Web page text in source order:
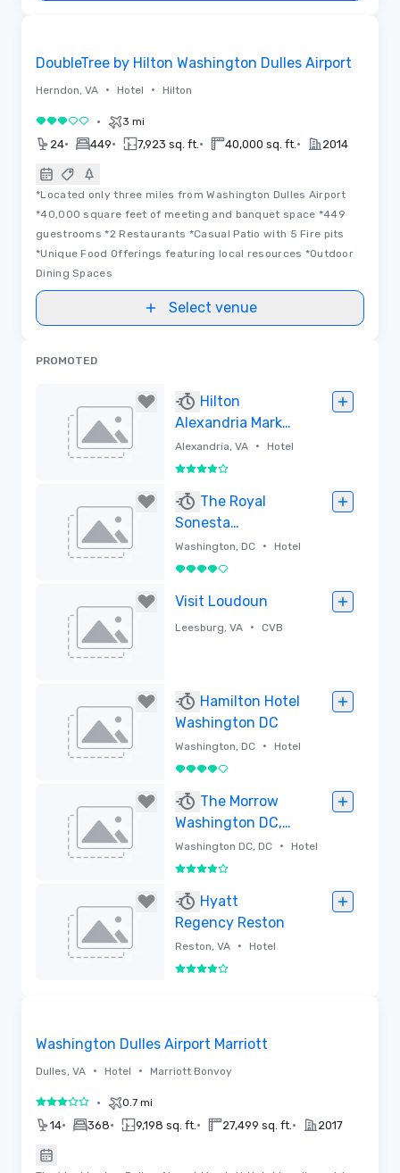
DoubleTree by Hilton Washington Dulles Airport
Herndon, VA • Hotel • Hilton
3 out of 5• 3 mi
24• 449• 7,923 sq. ft. • 40,000 sq. ft. • 2014
*Located only three miles from Washington Dulles Airport
*40,000 square feet of meeting and banquet space *449
guestrooms *2 Restaurants *Casual Patio with 5 Fire pits
*Unique Food Offerings featuring local resources *Outdoor
Dining Spaces
Select venue
PROMOTED
Hilton
Alexandria Mark
Center
Alexandria, VA • Hotel
4 out of 5
The Royal
Sonesta
Washington DC
Dupont Circle
Washington, DC • Hotel
4 out of 5
Visit Loudoun
Leesburg, VA • CVB
Hamilton Hotel
Washington DC
Washington, DC • Hotel
4 out of 5
The Morrow
Washington DC,
Curio Collection
by Hilton
Washington DC, DC • Hotel
4 out of 5
Hyatt
Regency Reston
Reston, VA • Hotel
4 out of 5
Washington Dulles Airport Marriott
Dulles, VA • Hotel • Marriott Bonvoy
3 out of 5• 0.7 mi
14• 368• 9,198 sq. ft. • 27,499 sq. ft. • 2017